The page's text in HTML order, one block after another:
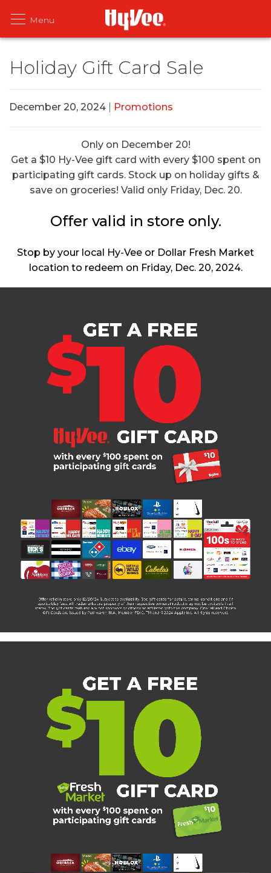
Holiday Gift Card Sale
December 20, 2024 Promotions
Only on December 20!
Get a $10 Hy-Vee gift card with every $100 spent on
participating gift cards. Stock up on holiday gifts &
save on groceries! Valid only Friday, Dec. 20.
Offer valid in store only.
Stop by your local Hy-Vee or Dollar Fresh Market
location to redeem on Friday, Dec. 20, 2024.